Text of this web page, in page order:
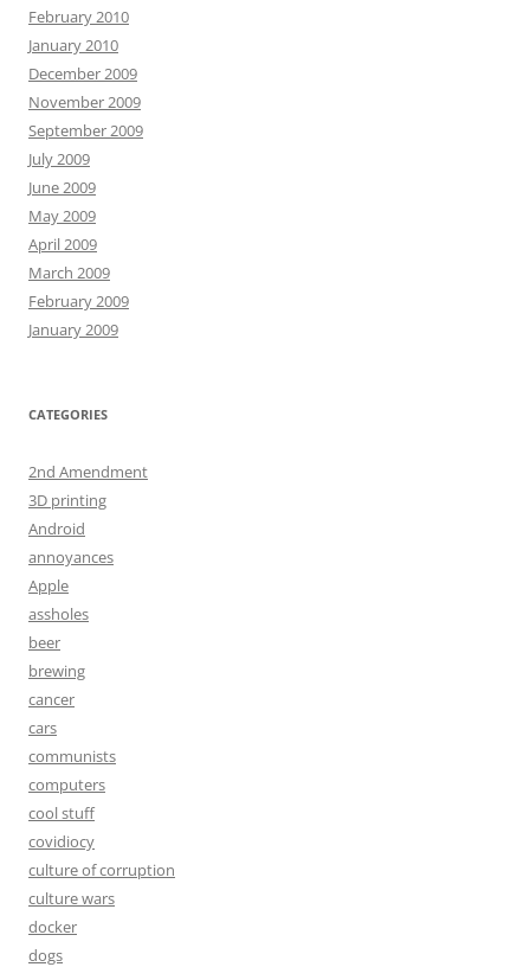
February 2010
January 2010
December 2009
November 2009
September 2009
July 2009
June 2009
May 2009
April 2009
March 2009
February 2009
January 2009
CATEGORIES
2nd Amendment
3D printing
Android
annoyances
Apple
assholes
beer
brewing
cancer
cars
communists
computers
cool stuff
covidiocy
culture of corruption
culture wars
docker
dogs